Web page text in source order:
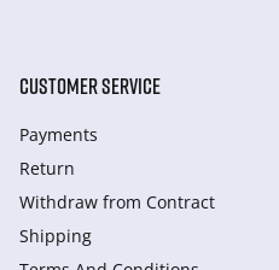
CUSTOMER SERVICE
Payments
Return
Withdraw from Сontract
Shipping